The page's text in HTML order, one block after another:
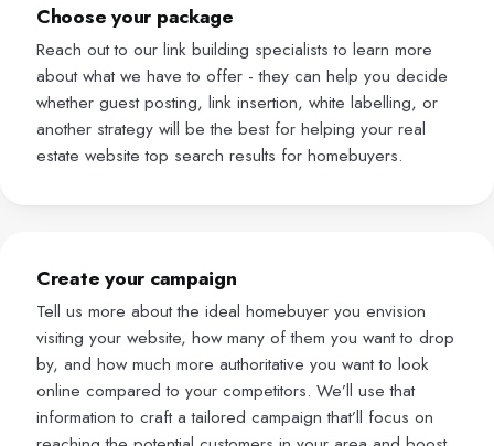
Choose your package
Reach out to our link building specialists to learn more
about what we have to offer - they can help you decide
whether guest posting, link insertion, white labelling, or
another strategy will be the best for helping your real
estate website top search results for homebuyers.
Create your campaign
Tell us more about the ideal homebuyer you envision
visiting your website, how many of them you want to drop
by, and how much more authoritative you want to look
online compared to your competitors. We’ll use that
information to craft a tailored campaign that’ll focus on